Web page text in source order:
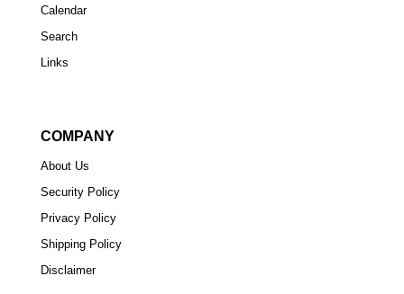
Calendar
Search
Links
COMPANY
About Us
Security Policy
Privacy Policy
Shipping Policy
Disclaimer